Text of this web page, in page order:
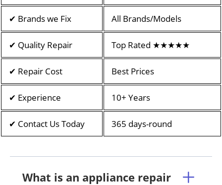
✔ Brands we Fix All Brands/Models
✔ Quality Repair Top Rated ★★★★★
✔ Repair Cost Best Prices
✔ Experience 10+ Years
✔ Contact Us Today 365 days-round
What is an appliance repair